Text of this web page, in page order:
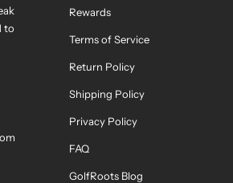
to
Rewards
Terms of Service
Return Policy
Shipping Policy
Privacy Policy
FAQ
GolfRoots Blog